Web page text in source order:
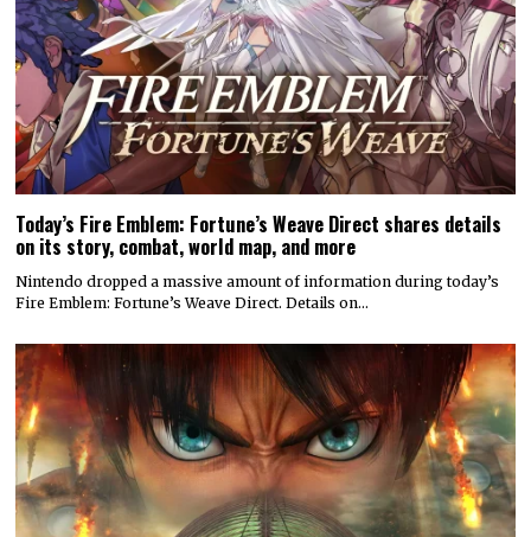
Today’s Fire Emblem: Fortune’s Weave Direct shares details
on its story, combat, world map, and more
Nintendo dropped a massive amount of information during today’s
Fire Emblem: Fortune’s Weave Direct. Details on…